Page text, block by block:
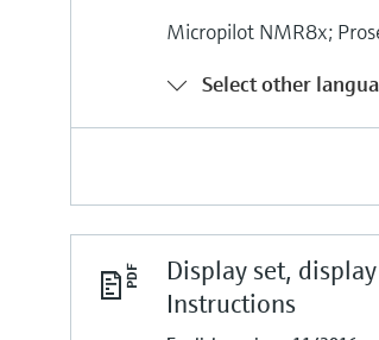
Micropilot NMR8x;
Select other
Display set,
Instructions